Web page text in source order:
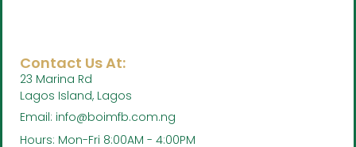
Contact Us At:
23 Marina Rd
Lagos Island, Lagos
Email: info@boimfb.com.ng
Hours: Mon-Fri 8:00AM - 4:00PM